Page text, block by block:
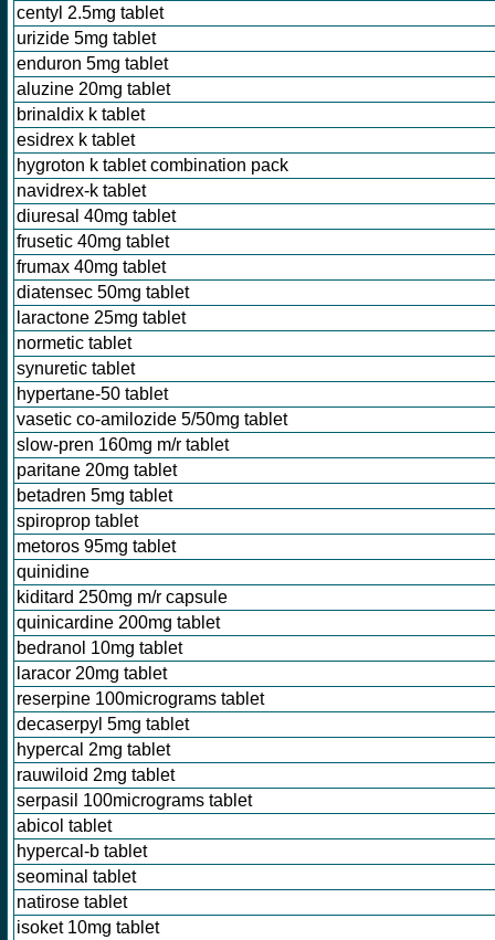
centyl 2.5mg tablet
urizide 5mg tablet
enduron 5mg tablet
aluzine 20mg tablet
brinaldix k tablet
esidrex k tablet
hygroton k tablet combination pack
navidrex-k tablet
diuresal 40mg tablet
frusetic 40mg tablet
frumax 40mg tablet
diatensec 50mg tablet
laractone 25mg tablet
normetic tablet
synuretic tablet
hypertane-50 tablet
vasetic co-amilozide 5/50mg tablet
slow-pren 160mg m/r tablet
paritane 20mg tablet
betadren 5mg tablet
spiroprop tablet
metoros 95mg tablet
quinidine
kiditard 250mg m/r capsule
quinicardine 200mg tablet
bedranol 10mg tablet
laracor 20mg tablet
reserpine 100micrograms tablet
decaserpyl 5mg tablet
hypercal 2mg tablet
rauwiloid 2mg tablet
serpasil 100micrograms tablet
abicol tablet
hypercal-b tablet
seominal tablet
natirose tablet
isoket 10mg tablet